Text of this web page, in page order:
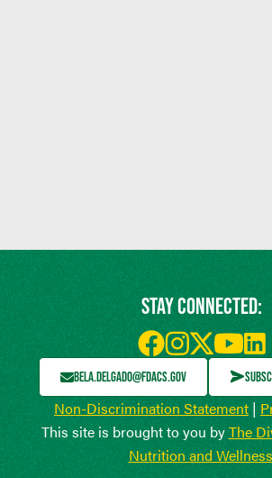
STAY CONNECTED:
BELA.DELGADO@FDACS.GOV
Non-Discrimination Statement |
This site is brought to you byThe
Nutrition and Wellness